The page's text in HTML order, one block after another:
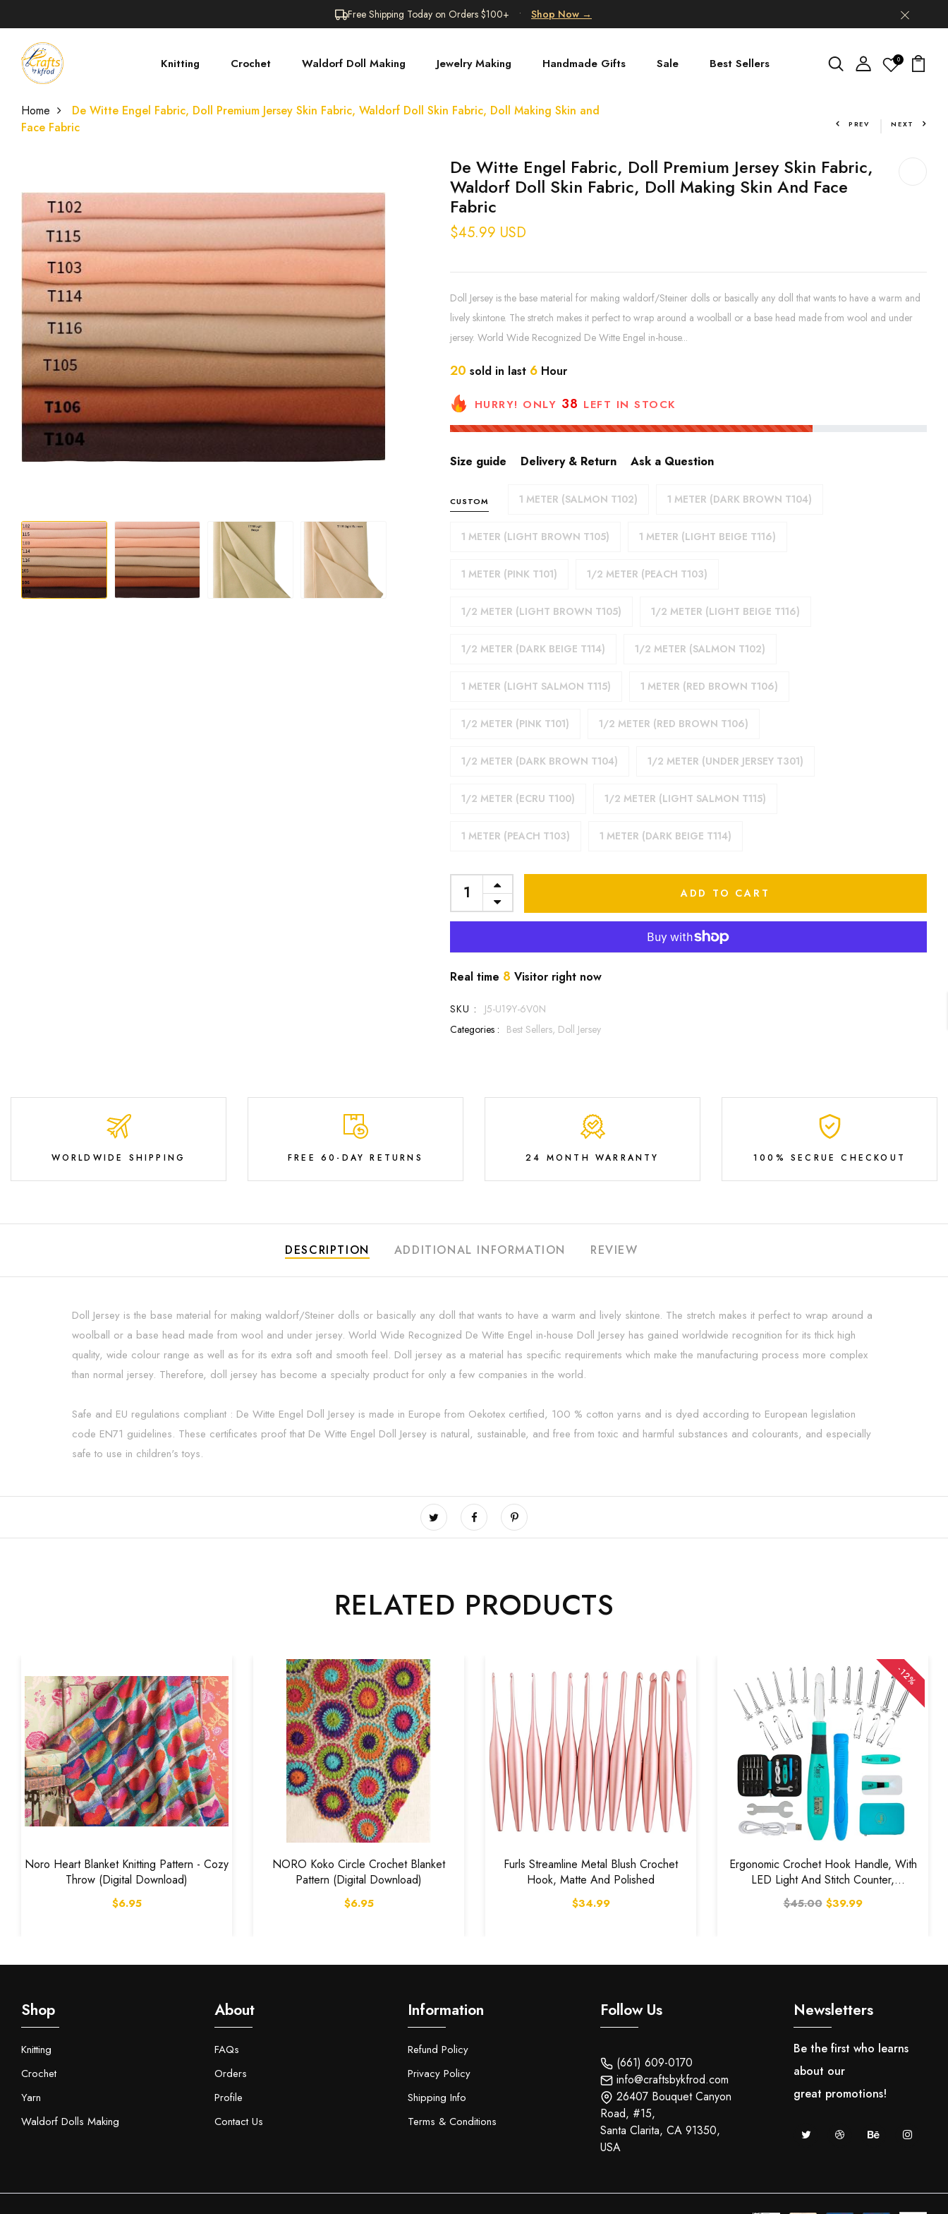
Free Shipping Today on Orders $100+ • Shop Now →
Knitting Crochet Waldorf Doll Making Jewelry Making Handmade Gifts Sale Best Sellers 0
Home
De Witte Engel Fabric, Doll Premium Jersey Skin Fabric, Waldorf Doll Skin Fabric, Doll Making Skin and
Face Fabric
PREV NEXT
De Witte Engel Fabric, Doll Premium Jersey Skin Fabric,
Waldorf Doll Skin Fabric, Doll Making Skin And Face
Fabric
$45.99 USD
Doll Jersey is the base material for making waldorf/Steiner dolls or basically any doll that wants to have a warm and
lively skintone. The stretch makes it perfect to wrap around a woolball or a base head made from wool and under
jersey. World Wide Recognized De Witte Engel in-house...
20 sold in last 6Hour
HURRY! ONLY 38 LEFT IN STOCK
Size guide Delivery & Return Ask a Question
CUSTOM 1 METER (SALMON T102) 1 METER (DARK BROWN T104)
1 METER (LIGHT BROWN T105) 1 METER (LIGHT BEIGE T116)
1 METER (PINK T101) 1/2 METER (PEACH T103)
1/2 METER (LIGHT BROWN T105) 1/2 METER (LIGHT BEIGE T116)
1/2 METER (DARK BEIGE T114) 1/2 METER (SALMON T102)
1 METER (LIGHT SALMON T115) 1 METER (RED BROWN T106)
1/2 METER (PINK T101) 1/2 METER (RED BROWN T106)
1/2 METER (DARK BROWN T104) 1/2 METER (UNDER JERSEY T301)
1/2 METER (ECRU T100) 1/2 METER (LIGHT SALMON T115)
1 METER (PEACH T103) 1 METER (DARK BEIGE T114)
ADD TO CART
Real time 8 Visitor right now
SKU :
J5-U19Y-6V0N
Categories : Best Sellers, Doll Jersey
WORLDWIDE SHIPPING FREE 60-DAY RETURNS 24 MONTH WARRANTY 100% SECRUE CHECKOUT
DESCRIPTION ADDITIONAL INFORMATION REVIEW
Doll Jersey is the base material for making waldorf/Steiner dolls or basically any doll that wants to have a warm and lively skintone. The stretch makes it perfect to wrap around a
woolball or a base head made from wool and under jersey. World Wide Recognized De Witte Engel in-house Doll Jersey has gained worldwide recognition for its thick high
quality, wide colour range as well as for its extra soft and smooth feel. Doll jersey as a material has specific requirements which make the manufacturing process more complex
than normal jersey. Therefore, doll jersey has become a specialty product for only a few companies in the world.
Safe and EU regulations compliant : De Witte Engel Doll Jersey is made in Europe from Oekotex certified, 100 % cotton yarns and is dyed according to European legislation
code EN71 guidelines. These certificates proof that De Witte Engel Doll Jersey is natural, sustainable, and free from toxic and harmful substances and colourants, and especially
safe to use in children's toys.
RELATED PRODUCTS
Noro Heart Blanket Knitting Pattern - Cozy
Throw (Digital Download)
$6.95
NORO Koko Circle Crochet Blanket
Pattern (Digital Download)
$6.95
Furls Streamline Metal Blush Crochet
Hook, Matte And Polished
$34.99
-12%
Ergonomic Crochet Hook Handle, With
LED Light And Stitch Counter,
Interchangeable (18 In1 Crochet Hook
With Light And Counter)
$45.00 $39.99
Shop
Knitting
Crochet
Yarn
Waldorf Dolls Making
About
FAQs
Orders
Profile
Contact Us
Information
Refund Policy
Privacy Policy
Shipping Info
Terms & Conditions
Follow Us
(661) 609-0170
info@craftsbykfrod.com
26407 Bouquet Canyon
Road, #15,
Santa Clarita, CA 91350,
USA
Newsletters
Be the first who learns
about our
great promotions!